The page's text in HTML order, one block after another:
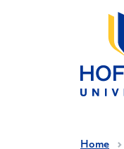
Home